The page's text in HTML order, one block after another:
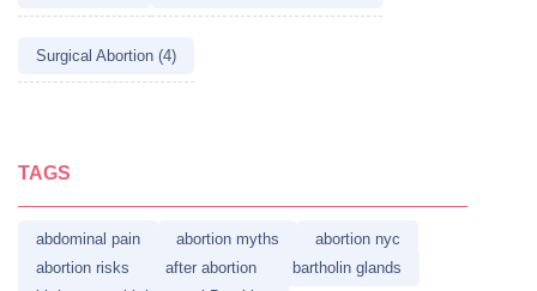
Surgical Abortion (4)
TAGS
abdominal pain abortion myths
abortion nyc
abortion risks
after abortion
bartholin glands